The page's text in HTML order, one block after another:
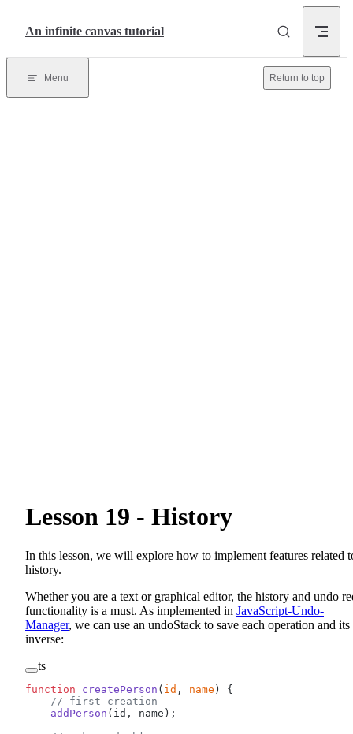
An infinite canvas tutorial
Menu Return to top
Lesson 19 - History
In this lesson, we will explore how to implement features related
history.
Whether you are a text or graphical editor, the history and undo
functionality is a must. As implemented in JavaScript-Undo-
Manager, we can use an undoStack to save each operation and its
inverse:
ts
function createPerson ( id , name ) {
    // first creation
    addPerson
(id, name);